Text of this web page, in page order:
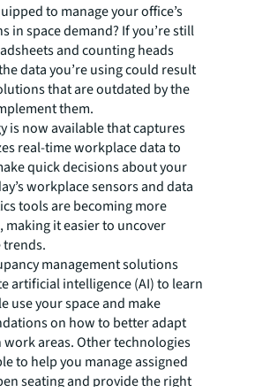
to manage your office’s
in space demand? If you’re still
and counting heads
data you’re using could result
that are outdated by the
them.
is now available that captures
real-time workplace data to
quick decisions about your
workplace sensors and data
tools are becoming more
making it easier to uncover
management solutions
artificial intelligence (AI) to learn
use your space and make
on how to better adapt
work areas. Other technologies
to help you manage assigned
seating and provide the right